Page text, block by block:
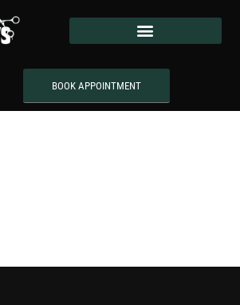
BOOK APPOINTMENT